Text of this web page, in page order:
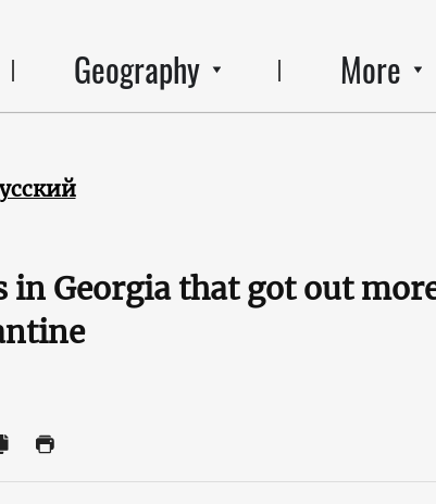
Geography More
Georgia that got out